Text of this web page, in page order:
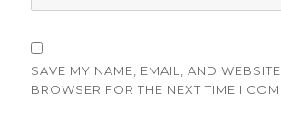
SAVE MY NAME, EMAIL, AND
BROWSER FOR THE NEXT TIME I